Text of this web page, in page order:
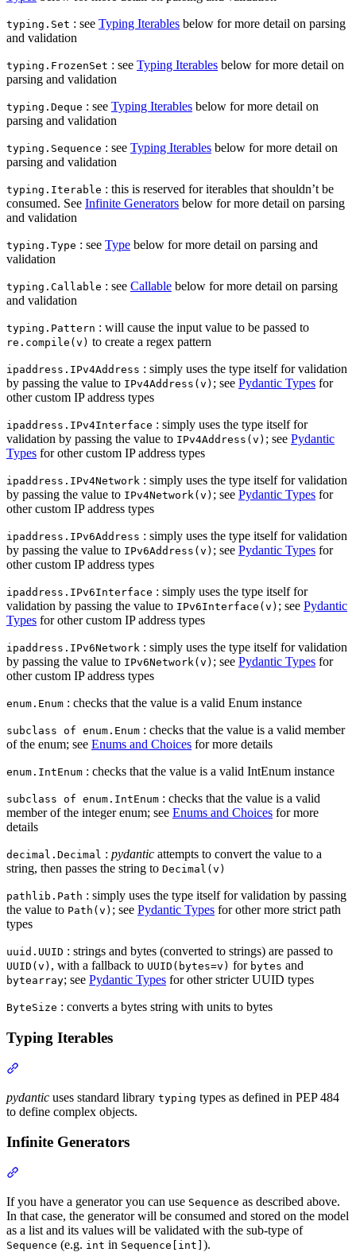
typing.Set : see Typing Iterables below for more detail on parsing
and validation
typing.FrozenSet : see Typing Iterables below for more detail on
parsing and validation
typing.Deque : see Typing Iterables below for more detail on
parsing and validation
typing.Sequence : see Typing Iterables below for more detail on
parsing and validation
typing.Iterable : this is reserved for iterables that shouldn’t be
consumed. See Infinite Generators below for more detail on parsing
and validation
typing.Type : see Type below for more detail on parsing and
validation
typing.Callable : see Callable below for more detail on parsing
and validation
typing.Pattern : will cause the input value to be passed to
re.compile(v) to create a regex pattern
ipaddress.IPv4Address : simply uses the type itself for validation
by passing the value to IPv4Address(v) ; see Pydantic Types for
other custom IP address types
ipaddress.IPv4Interface : simply uses the type itself for
validation by passing the value to IPv4Address(v) ; see Pydantic
Types for other custom IP address types
ipaddress.IPv4Network : simply uses the type itself for validation
by passing the value to IPv4Network(v) ; see Pydantic Types for
other custom IP address types
ipaddress.IPv6Address : simply uses the type itself for validation
by passing the value to IPv6Address(v) ; see Pydantic Types for
other custom IP address types
ipaddress.IPv6Interface : simply uses the type itself for
validation by passing the value to IPv6Interface(v) ; see Pydantic
Types for other custom IP address types
ipaddress.IPv6Network : simply uses the type itself for validation
by passing the value to IPv6Network(v) ; see Pydantic Types for
other custom IP address types
enum.Enum : checks that the value is a valid Enum instance
subclass of enum.Enum : checks that the value is a valid member
of the enum; see Enums and Choices for more details
enum.IntEnum : checks that the value is a valid IntEnum instance
subclass of enum.IntEnum : checks that the value is a valid
member of the integer enum; see Enums and Choices for more
details
decimal.Decimal : pydantic attempts to convert the value to a
string, then passes the string to Decimal(v)
pathlib.Path : simply uses the type itself for validation by passing
the value to Path(v) ; see Pydantic Types for other more strict path
types
uuid.UUID : strings and bytes (converted to strings) are passed to
UUID(v) , with a fallback to UUID(bytes=v) for bytes and
bytearray; see Pydantic Types for other stricter UUID types
ByteSize : converts a bytes string with units to bytes
Typing Iterables
pydantic uses standard library typing types as defined in PEP 484
to define complex objects.
Infinite Generators
If you have a generator you can use Sequence as described above.
In that case, the generator will be consumed and stored on the model
as a list and its values will be validated with the sub-type of
Sequence (e.g. int in Sequence[int] ).